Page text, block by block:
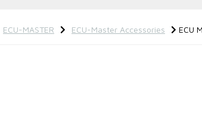
ECU-MASTER ECU-Master Accessories ECU